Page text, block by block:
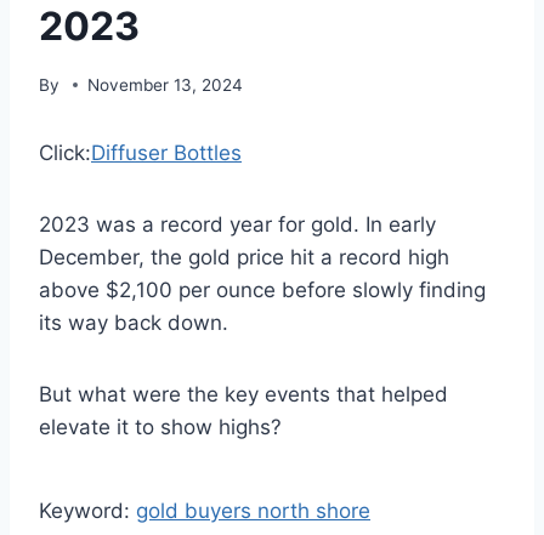
2023
By November 13, 2024
Click:Diffuser Bottles
2023 was a record year for gold. In early
December, the gold price hit a record high
above $2,100 per ounce before slowly finding
its way back down.
But what were the key events that helped
elevate it to show highs?
Keyword: gold buyers north shore